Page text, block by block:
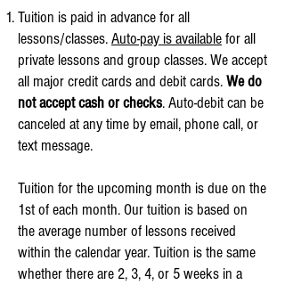
Tuition is paid in advance for all
lessons/classes.Auto-pay is availablefor all
private lessons and group classes. We accept
all major credit cards and debit cards.We do
not accept cash or checks. Auto-debit can be
canceled at any time by email, phone call, or
text message.
Tuition for the upcoming month is due on the
1st of each month. Our tuition is based on
the average number of lessons received
within the calendar year. Tuition is the same
whether there are 2, 3, 4, or 5 weeks in a